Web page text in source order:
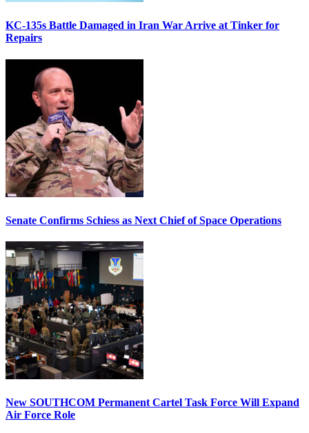
KC-135s Battle Damaged in Iran War Arrive at Tinker for
Repairs
Senate Confirms Schiess as Next Chief of Space Operations
New SOUTHCOM Permanent Cartel Task Force Will Expand
Air Force Role